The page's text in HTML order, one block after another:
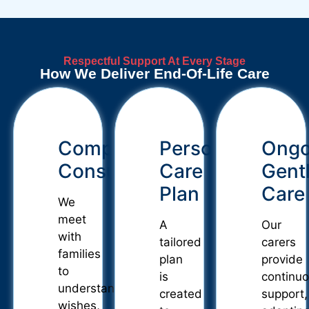
Respectful Support At Every Stage
How We Deliver End-Of-Life Care
Compassionate
Consultation
We
meet
with
families
to
understand
wishes,
Personalised
Care
Plan
A
tailored
plan
is
created
Care
Our
carers
provide
support,